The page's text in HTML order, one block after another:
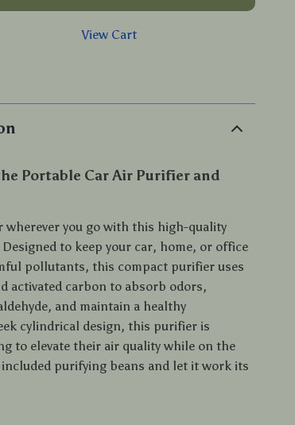
View Cart
Portable Car Air Purifier and
wherever you go with this high-quality
to keep your car, home, or office
pollutants, this compact purifier uses
activated carbon to absorb odors,
and maintain a healthy
cylindrical design, this purifier is
to elevate their air quality while on the
purifying beans and let it work its